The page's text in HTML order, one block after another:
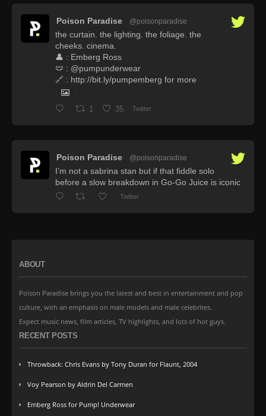
Poison Paradise @poisonparadise
the curtain. the lighting. the foliage. the
cheeks. cinema.
👤 : Emberg Ross
🩲 : @pumpunderwear
🔗 : http://bit.ly/pumpemberg for more
1 35 Twitter
Poison Paradise @poisonparadise
I’m not a sabrina stan but if that fiddle solo
before a slow breakdown in Go-Go Juice is iconic
Twitter
ABOUT
Poison Paradise brings you the latest and best in entertainment and pop
culture, with an emphasis on male models and male celebrites.
Expect music news, film articles, TV highlights, and lots of hot guys.
RECENT POSTS
Throwback: Chris Evans by Tony Duran for Flaunt, 2004
Voy Pearson by Aldrin Del Carmen
Emberg Ross for Pump! Underwear